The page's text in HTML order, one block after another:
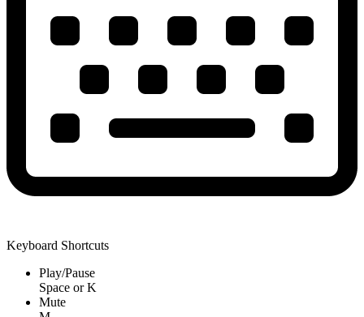
Keyboard Shortcuts
Play/Pause
Space orK
Mute